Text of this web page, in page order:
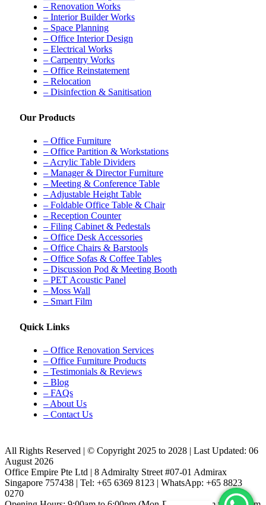
– Renovation Works
– Interior Builder Works
– Space Planning
– Office Interior Design
– Electrical Works
– Carpentry Works
– Office Reinstatement
– Relocation
– Disinfection & Sanitisation
Our Products
– Office Furniture
– Office Partition & Workstations
– Acrylic Table Dividers
– Manager & Director Furniture
– Meeting & Conference Table
– Adjustable Height Table
– Foldable Office Table & Chair
– Reception Counter
– Filing Cabinet & Pedestals
– Office Desk Accessories
– Office Chairs & Barstools
– Office Sofas & Coffee Tables
– Discussion Pod & Meeting Booth
– PET Acoustic Panel
– Moss Wall
– Smart Film
Quick Links
– Office Renovation Services
– Office Furniture Products
– Testimonials & Reviews
– Blog
– FAQs
– About Us
– Contact Us
All Rights Reserved | © Copyright 2025 to 2028 | Last Updated: 06
August 2026
Office Empire Pte Ltd | 8 Admiralty Street #07-01 Admirax
Singapore 757438 | Tel: +65 6369 8123 | WhatsApp: +65 8823
0270